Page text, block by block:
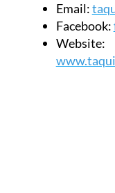
Email:
Facebook:
Website: